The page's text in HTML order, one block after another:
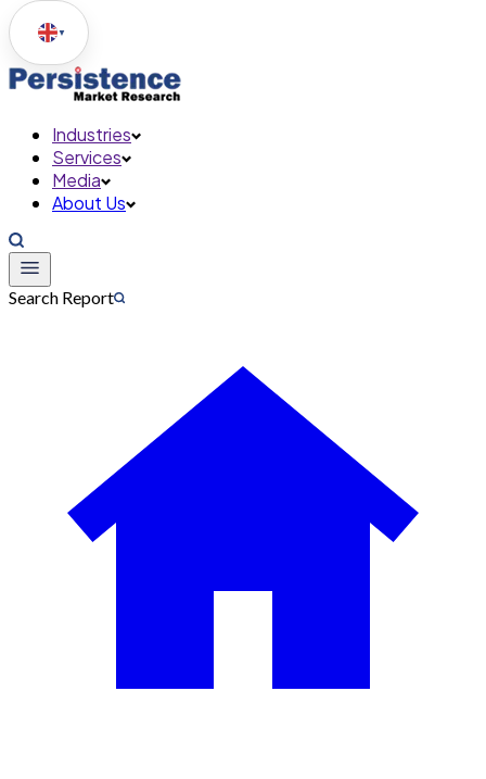
▼
Industries
Services
Media
About Us
Search Report